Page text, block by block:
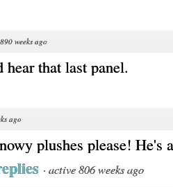
890 weeks ago
that last panel.
ago
plushes please! He's
· active 806 weeks ago